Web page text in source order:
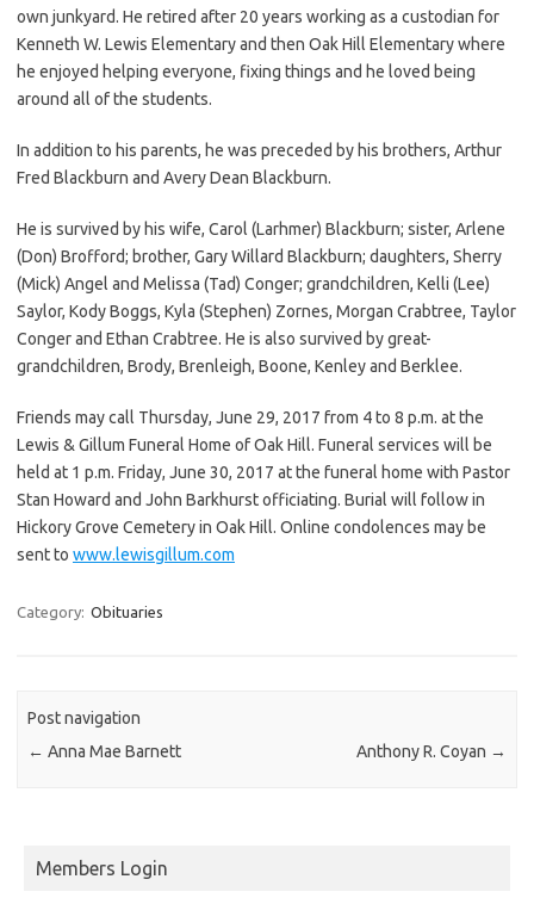
own junkyard. He retired after 20 years working as a custodian for
Kenneth W. Lewis Elementary and then Oak Hill Elementary where
he enjoyed helping everyone, fixing things and he loved being
around all of the students.
In addition to his parents, he was preceded by his brothers, Arthur
Fred Blackburn and Avery Dean Blackburn.
He is survived by his wife, Carol (Larhmer) Blackburn; sister, Arlene
(Don) Brofford; brother, Gary Willard Blackburn; daughters, Sherry
(Mick) Angel and Melissa (Tad) Conger; grandchildren, Kelli (Lee)
Saylor, Kody Boggs, Kyla (Stephen) Zornes, Morgan Crabtree, Taylor
Conger and Ethan Crabtree. He is also survived by great-
grandchildren, Brody, Brenleigh, Boone, Kenley and Berklee.
Friends may call Thursday, June 29, 2017 from 4 to 8 p.m. at the
Lewis & Gillum Funeral Home of Oak Hill. Funeral services will be
held at 1 p.m. Friday, June 30, 2017 at the funeral home with Pastor
Stan Howard and John Barkhurst officiating. Burial will follow in
Hickory Grove Cemetery in Oak Hill. Online condolences may be
sent to www.lewisgillum.com
Category: Obituaries
Post navigation
← Anna Mae Barnett Anthony R. Coyan →
Members Login